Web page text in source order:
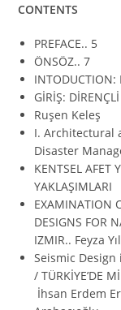
CONTENTS
PREFACE.. 5
ÖNSÖZ.. 7
INTODUCTION:
GİRİŞ:
Ruşen Keleş
I. Architectural
Disaster
KENTSEL AFET
YAKLAŞIMLARI
EXAMINATION
DESIGNS FOR
IZMIR.. Feyza
Seismic
/ TÜRKİYE’DE
İhsan Erdem